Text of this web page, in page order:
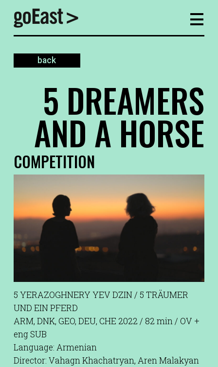
back
5 DREAMERS
AND A HORSE
COMPETITION
5 YERAZOGHNERY YEV DZIN / 5 TRÄUMER
UND EIN PFERD
ARM, DNK, GEO, DEU, CHE 2022 / 82 min / OV +
eng SUB
Language: Armenian
Director: Vahagn Khachatryan, Aren Malakyan